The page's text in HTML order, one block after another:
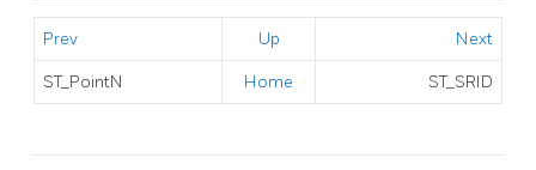
Prev Up Next
ST_PointN Home ST_SRID